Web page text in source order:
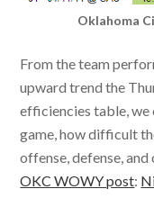
Oklahoma
From the team
upward trend the
efficiencies table, we
game, how difficult
offense, defense,
OKC WOWY post: